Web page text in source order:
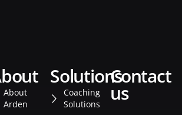
about
About
Arden
solutions
Coaching
Solutions
contact
us